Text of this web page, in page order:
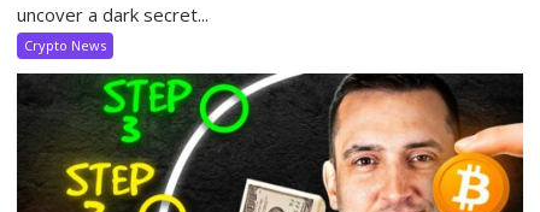
uncover a dark secret...
Crypto News